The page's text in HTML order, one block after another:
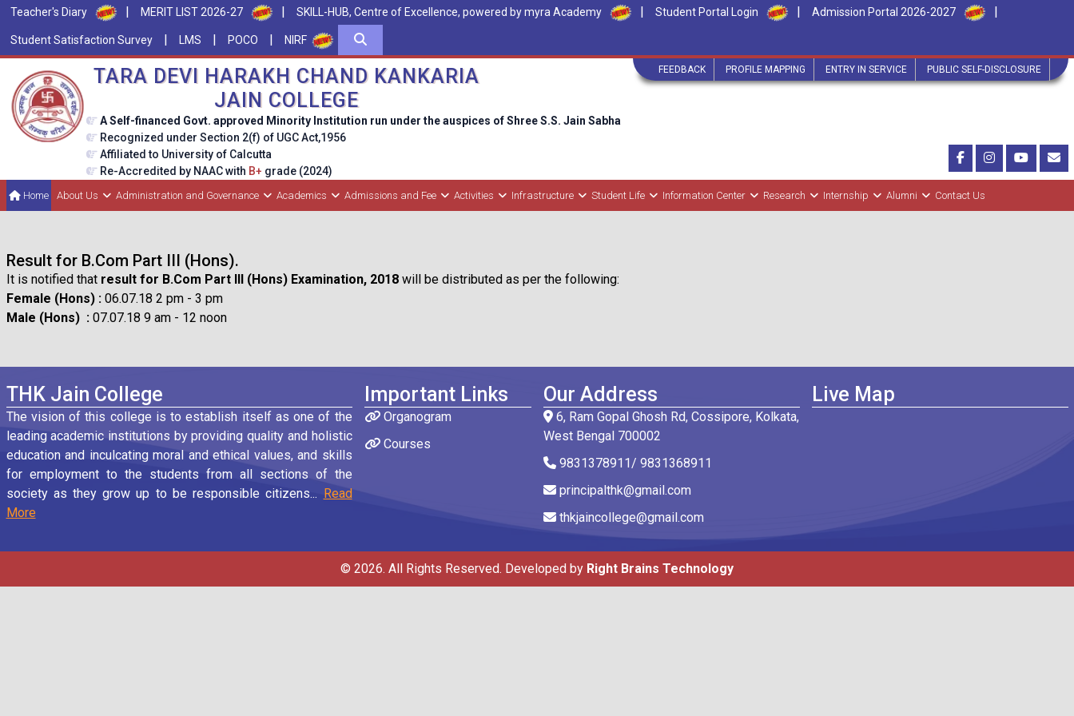
Teacher's Diary | MERIT LIST 2026-27 | SKILL-HUB, Centre of Excellence, powered by myra Academy | Student Portal Login | Admission Portal 2026-2027 |
Student Satisfaction Survey | LMS | POCO | NIRF
FEEDBACK PROFILE MAPPING ENTRY IN SERVICE PUBLIC SELF-DISCLOSURE
TARA DEVI HARAKH CHAND KANKARIA
JAIN COLLEGE
A Self-financed Govt. approved Minority Institution run under the auspices of Shree S.S. Jain Sabha
Recognized under Section 2(f) of UGC Act,1956
Affiliated to University of Calcutta
Re-Accredited by NAAC with B+ grade (2024)
Home About Us Administration and Governance Academics Admissions and Fee Activities Infrastructure Student Life Information Center Research Internship Alumni Contact Us
Result for B.Com Part III (Hons).
It is notified that result for B.Com Part III (Hons) Examination, 2018 will be distributed as per the following:
Female (Hons) :06.07.18 2 pm - 3 pm
Male (Hons) :07.07.18 9 am - 12 noon
THK Jain College
The vision of this college is to establish itself as one of the
leading academic institutions by providing quality and holistic
education and inculcating moral and ethical values, and skills
for employment to the students from all sections of the
society as they grow up to be responsible citizens... Read
More
Important Links
Organogram
Courses
Our Address
6, Ram Gopal Ghosh Rd, Cossipore, Kolkata,
West Bengal 700002
9831378911/ 9831368911
principalthk@gmail.com
thkjaincollege@gmail.com
Live Map
© 2026. All Rights Reserved. Developed by Right Brains Technology